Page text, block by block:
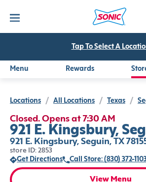
Tap To Select A
Menu Rewards
Locations / All Locations / Texas /
Closed. Opens at 7:30 AM
921 E. Kingsbury,
921 E. Kingsbury, Seguin, TX
store ID: 2853
Get Directions
Call Store: (830) 372-
View Menu